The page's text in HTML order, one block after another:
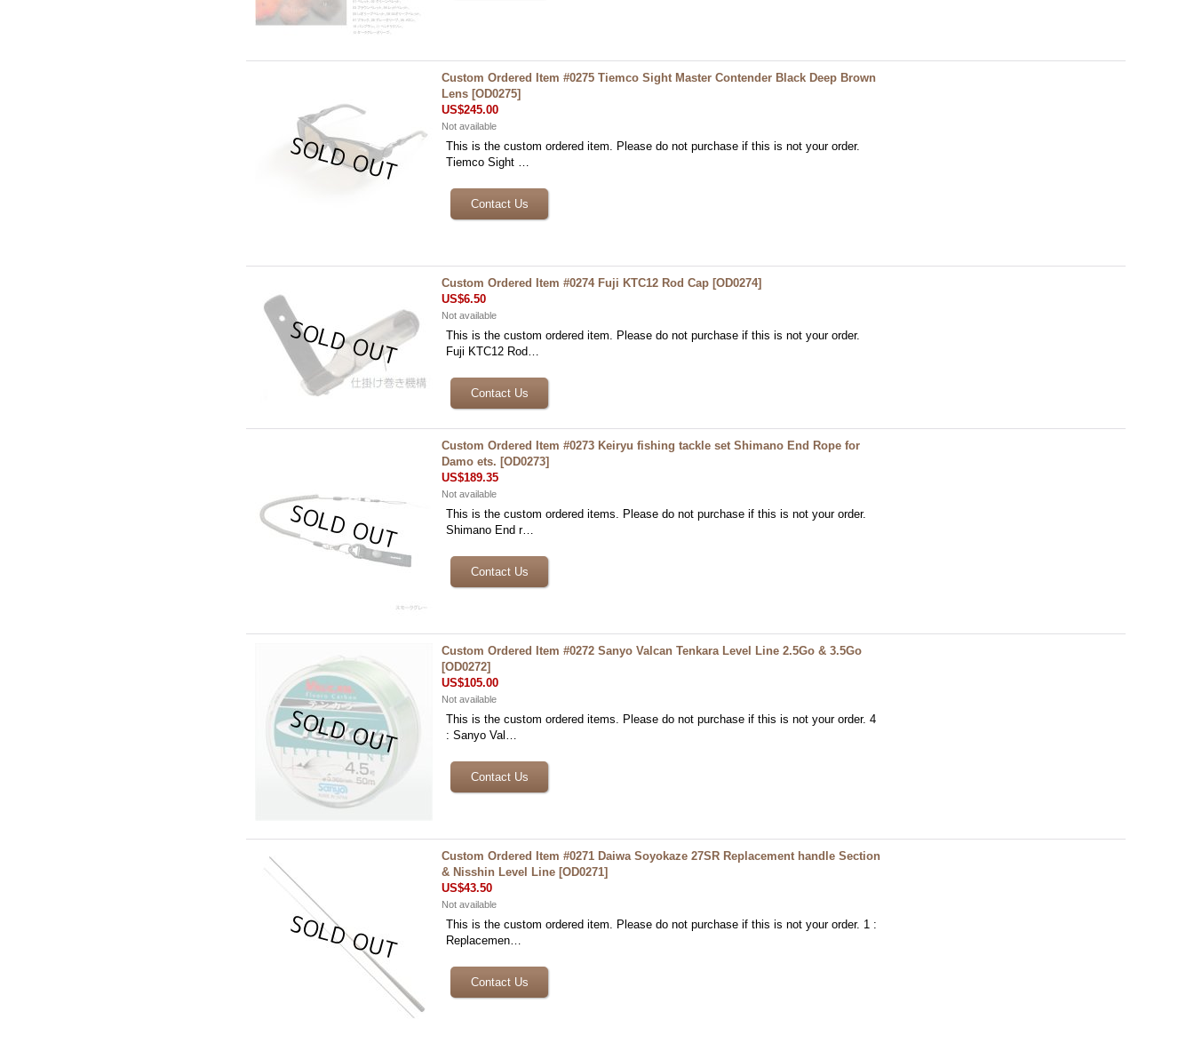
Custom Ordered Item #0275 Tiemco Sight Master Contender Black Deep Brown
Lens [OD0275]
US$245.00
Not available
This is the custom ordered item. Please do not purchase if this is not your order.
Tiemco Sight …
Custom Ordered Item #0274 Fuji KTC12 Rod Cap [OD0274]
US$6.50
Not available
This is the custom ordered item. Please do not purchase if this is not your order.
Fuji KTC12 Rod…
Custom Ordered Item #0273 Keiryu fishing tackle set Shimano End Rope for
Damo ets. [OD0273]
US$189.35
Not available
This is the custom ordered items. Please do not purchase if this is not your order.
Shimano End r…
Custom Ordered Item #0272 Sanyo Valcan Tenkara Level Line 2.5Go & 3.5Go
[OD0272]
US$105.00
Not available
This is the custom ordered items. Please do not purchase if this is not your order. 4
: Sanyo Val…
Custom Ordered Item #0271 Daiwa Soyokaze 27SR Replacement handle Section
& Nisshin Level Line [OD0271]
US$43.50
Not available
This is the custom ordered item. Please do not purchase if this is not your order. 1 :
Replacemen…